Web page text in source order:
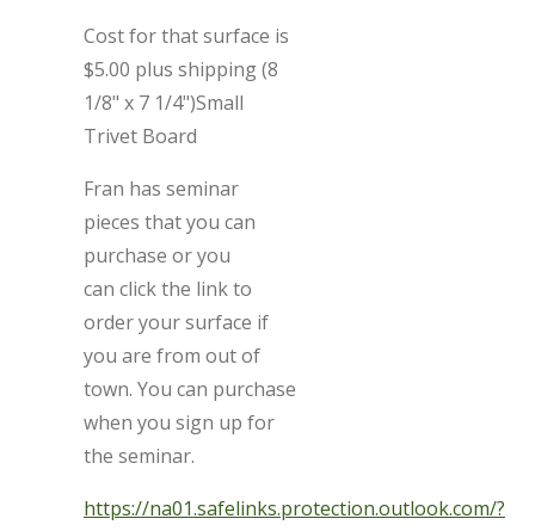
Cost for that surface is
$5.00 plus shipping (8
1/8" x 7 1/4")Small
Trivet Board
Fran has seminar
pieces that you can
purchase or you
can click the link to
order your surface if
you are from out of
town. You can purchase
when you sign up for
the seminar.
https://na01.safelinks.protection.outlook.com/?